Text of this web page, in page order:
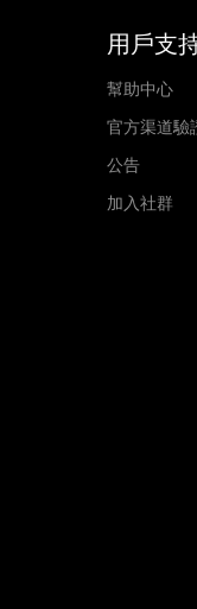
用戶支
幫助中心
官方渠道驗
公告
加入社群